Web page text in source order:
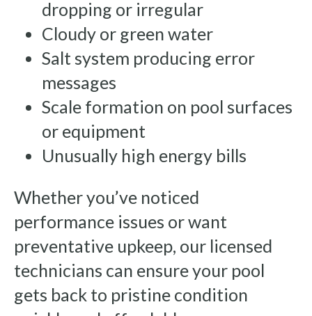
dropping or irregular
Cloudy or green water
Salt system producing error
messages
Scale formation on pool surfaces
or equipment
Unusually high energy bills
Whether you’ve noticed
performance issues or want
preventative upkeep, our licensed
technicians can ensure your pool
gets back to pristine condition